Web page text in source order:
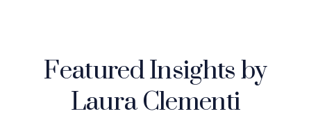
Featured Insights by
Laura Clementi